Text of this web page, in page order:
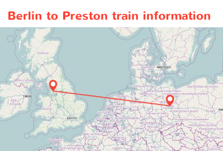
Berlin to Preston train information